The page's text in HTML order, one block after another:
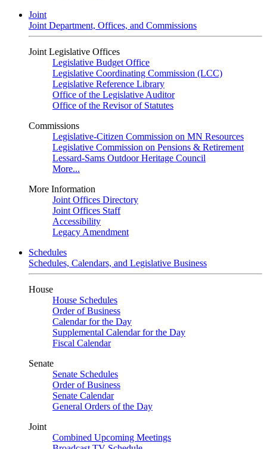
Joint
Joint Department, Offices, and Commissions
Joint Legislative Offices
Legislative Budget Office
Legislative Coordinating Commission (LCC)
Legislative Reference Library
Office of the Legislative Auditor
Office of the Revisor of Statutes
Commissions
Legislative-Citizen Commission on MN Resources
Legislative Commission on Pensions & Retirement
Lessard-Sams Outdoor Heritage Council
More...
More Information
Joint Offices Directory
Joint Offices Staff
Accessibility
Legacy Amendment
Schedules
Schedules, Calendars, and Legislative Business
House
House Schedules
Order of Business
Calendar for the Day
Supplemental Calendar for the Day
Fiscal Calendar
Senate
Senate Schedules
Order of Business
Senate Calendar
General Orders of the Day
Joint
Combined Upcoming Meetings